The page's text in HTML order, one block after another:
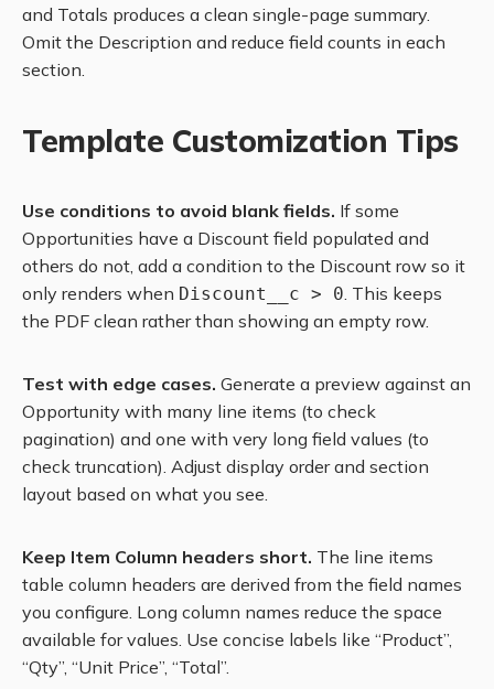
and Totals produces a clean single-page summary.
Omit the Description and reduce field counts in each
section.
Template Customization Tips
Use conditions to avoid blank fields. If some
Opportunities have a Discount field populated and
others do not, add a condition to the Discount row so it
only renders when Discount__c > 0. This keeps
the PDF clean rather than showing an empty row.
Test with edge cases. Generate a preview against an
Opportunity with many line items (to check
pagination) and one with very long field values (to
check truncation). Adjust display order and section
layout based on what you see.
Keep Item Column headers short. The line items
table column headers are derived from the field names
you configure. Long column names reduce the space
available for values. Use concise labels like “Product”,
“Qty”, “Unit Price”, “Total”.